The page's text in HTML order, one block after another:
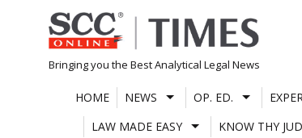
Skip
to
content
Bringing you the Best Analytical Legal News
HOME NEWS OP. ED.
LAW MADE EASY
KNOW THY